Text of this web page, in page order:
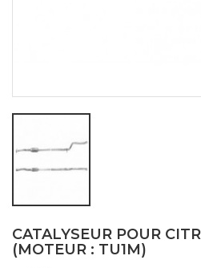
CATALYSEUR POUR
(MOTEUR : TU1M)